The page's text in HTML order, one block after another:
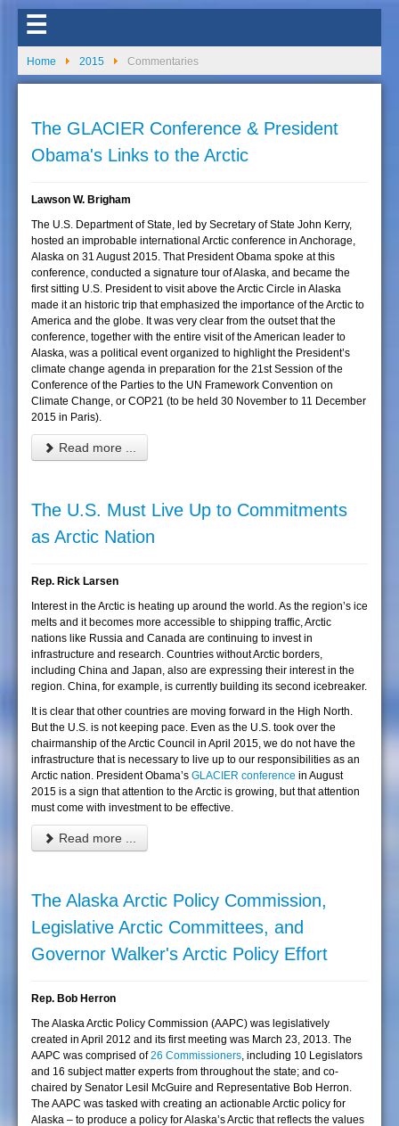
☰
Home 2015 Commentaries
The GLACIER Conference & President
Obama's Links to the Arctic
Lawson W. Brigham
The U.S. Department of State, led by Secretary of State John Kerry,
hosted an improbable international Arctic conference in Anchorage,
Alaska on 31 August 2015. That President Obama spoke at this
conference, conducted a signature tour of Alaska, and became the
first sitting U.S. President to visit above the Arctic Circle in Alaska
made it an historic trip that emphasized the importance of the Arctic to
America and the globe. It was very clear from the outset that the
conference, together with the entire visit of the American leader to
Alaska, was a political event organized to highlight the President’s
climate change agenda in preparation for the 21st Session of the
Conference of the Parties to the UN Framework Convention on
Climate Change, or COP21 (to be held 30 November to 11 December
2015 in Paris).
Read more ...
The U.S. Must Live Up to Commitments
as Arctic Nation
Rep. Rick Larsen
Interest in the Arctic is heating up around the world. As the region’s ice
melts and it becomes more accessible to shipping traffic, Arctic
nations like Russia and Canada are continuing to invest in
infrastructure and research. Countries without Arctic borders,
including China and Japan, also are expressing their interest in the
region. China, for example, is currently building its second icebreaker.
It is clear that other countries are moving forward in the High North.
But the U.S. is not keeping pace. Even as the U.S. took over the
chairmanship of the Arctic Council in April 2015, we do not have the
infrastructure that is necessary to live up to our responsibilities as an
Arctic nation. President Obama’s GLACIER conference in August
2015 is a sign that attention to the Arctic is growing, but that attention
must come with investment to be effective.
Read more ...
The Alaska Arctic Policy Commission,
Legislative Arctic Committees, and
Governor Walker's Arctic Policy Effort
Rep. Bob Herron
The Alaska Arctic Policy Commission (AAPC) was legislatively
created in April 2012 and its first meeting was March 23, 2013. The
AAPC was comprised of26 Commissioners, including 10 Legislators
and 16 subject matter experts from throughout the state; and co-
chaired by Senator Lesil McGuire and Representative Bob Herron.
The AAPC was tasked with creating an actionable Arctic policy for
Alaska – to produce a policy for Alaska’s Arctic that reflects the values